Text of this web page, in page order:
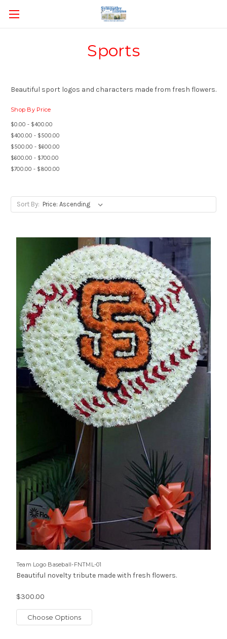
Sports
Beautiful sport logos and characters made from fresh flowers.
Shop By Price
$0.00 - $400.00
$400.00 - $500.00
$500.00 - $600.00
$600.00 - $700.00
$700.00 - $800.00
Sort By:
Team Logo Baseball-FNTML-01
Beautiful novelty tribute made with fresh flowers.
$300.00
Choose Options